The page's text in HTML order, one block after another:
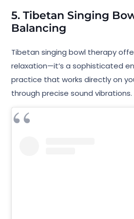
5. Tibetan Singing
Balancing
Tibetan singing bowl therapy
relaxation—it’s a sophisticated
practice that works directly on
through precise sound vibrations.